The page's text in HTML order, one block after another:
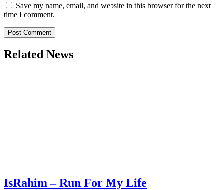
Save my name, email, and website in this browser for the next
time I comment.
Related News
IsRahim – Run For My Life